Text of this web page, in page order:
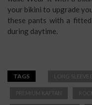
your bikini to upgrade
these pants with a
during daytime.
TAGS LONG SLEEVE
PREMIUM KAFTAN